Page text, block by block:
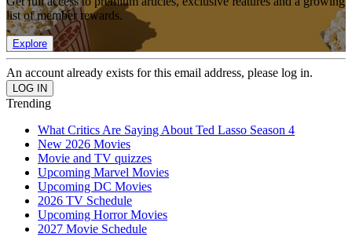
list of member rewards.
Explore
An account already exists for this email address, please log in.
Trending
What Critics Are Saying About Ted Lasso Season 4
New 2026 Movies
Movie and TV quizzes
Upcoming Marvel Movies
Upcoming DC Movies
2026 TV Schedule
Upcoming Horror Movies
2027 Movie Schedule